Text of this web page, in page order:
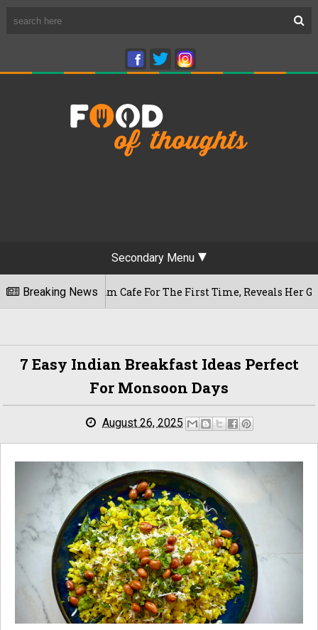
Secondary Menu
Breaking NewsCafe For The First Time, Reveals Her Go-To
7 Easy Indian Breakfast Ideas Perfect
For Monsoon Days
August 26, 2025